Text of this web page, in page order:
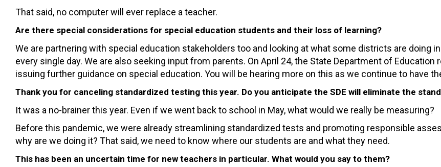
That said, no computer will ever replace a teacher.
Are there special considerations for special education students and their loss of learning?
We are partnering with special education stakeholders too and looking at what some districts are doing
every single day. We are also seeking input from parents. On April 24, the State Department of Education
issuing further guidance on special education. You will be hearing more on this as we continue to have
Thank you for canceling standardized testing this year. Do you anticipate the SDE will eliminate the
It was a no-brainer this year. Even if we went back to school in May, what would we really be measuring?
Before this pandemic, we were already streamlining standardized tests and promoting responsible
why are we doing it? That said, we need to know where our students are and what they need.
This has been an uncertain time for new teachers in particular. What would you say to them?